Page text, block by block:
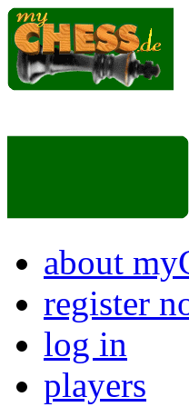
about
register
log in
players